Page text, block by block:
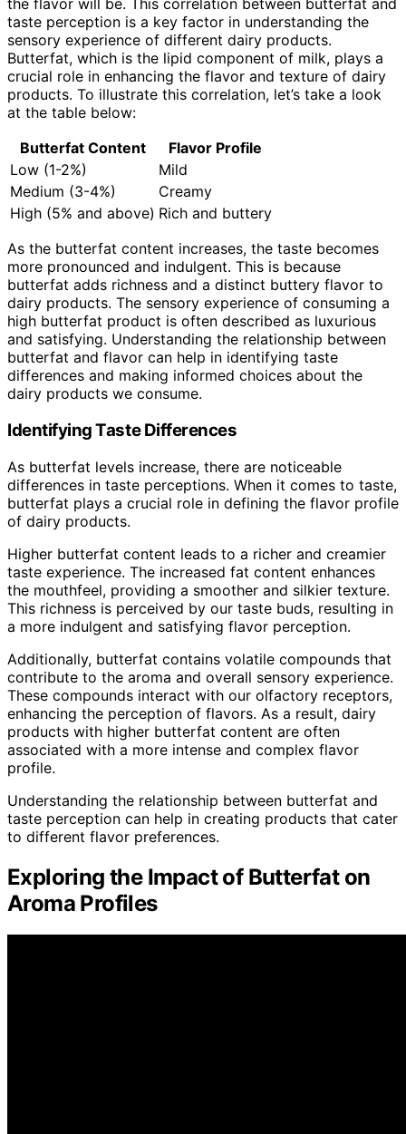
the flavor will be. This correlation between butterfat and
taste perception is a key factor in understanding the
sensory experience of different dairy products.
Butterfat, which is the lipid component of milk, plays a
crucial role in enhancing the flavor and texture of dairy
products. To illustrate this correlation, let’s take a look
at the table below:
Butterfat Content
Flavor Profile
Low (1-2%)
Mild
Medium (3-4%)
Creamy
High (5% and above) Rich and buttery
As the butterfat content increases, the taste becomes
more pronounced and indulgent. This is because
butterfat adds richness and a distinct buttery flavor to
dairy products. The sensory experience of consuming a
high butterfat product is often described as luxurious
and satisfying. Understanding the relationship between
butterfat and flavor can help in identifying taste
differences and making informed choices about the
dairy products we consume.
Identifying Taste Differences
As butterfat levels increase, there are noticeable
differences in taste perceptions. When it comes to taste,
butterfat plays a crucial role in defining the flavor profile
of dairy products.
Higher butterfat content leads to a richer and creamier
taste experience. The increased fat content enhances
the mouthfeel, providing a smoother and silkier texture.
This richness is perceived by our taste buds, resulting in
a more indulgent and satisfying flavor perception.
Additionally, butterfat contains volatile compounds that
contribute to the aroma and overall sensory experience.
These compounds interact with our olfactory receptors,
enhancing the perception of flavors. As a result, dairy
products with higher butterfat content are often
associated with a more intense and complex flavor
profile.
Understanding the relationship between butterfat and
taste perception can help in creating products that cater
to different flavor preferences.
Exploring the Impact of Butterfat on
Aroma Profiles